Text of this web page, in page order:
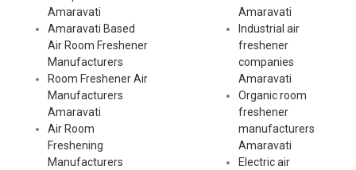
Amaravati
Amaravati Based
Air Room Freshener
Manufacturers
Room Freshener Air
Manufacturers
Amaravati
Air Room
Freshening
Manufacturers
Amaravati
Industrial air
freshener
companies
Amaravati
Organic room
freshener
manufacturers
Amaravati
Electric air